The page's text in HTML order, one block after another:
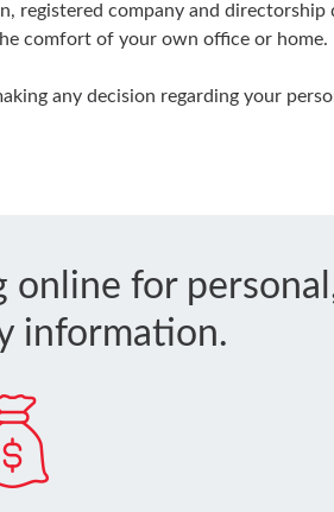
registered company and
comfort of your own office or home.
any decision regarding your
online for
information.